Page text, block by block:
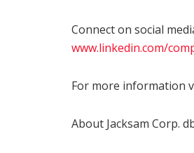
Connect on social
www.linkedin.com/
For more information
About Jacksam Corp.